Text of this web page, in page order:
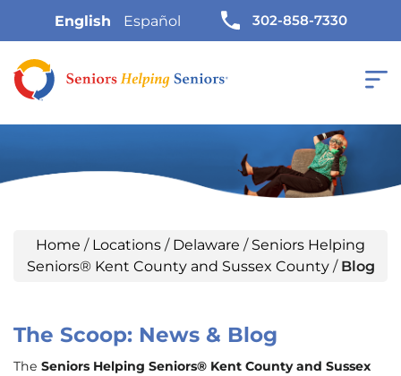
English Español 302-858-7330
Home / Locations / Delaware / Seniors Helping
Seniors® Kent County and Sussex County/ Blog
The Scoop: News & Blog
The Seniors Helping Seniors® Kent County and Sussex